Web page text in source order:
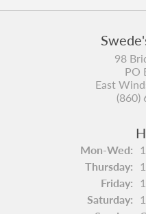
98
PO
East
(860)
Mon-Wed:
Thursday:
Friday:
Saturday: